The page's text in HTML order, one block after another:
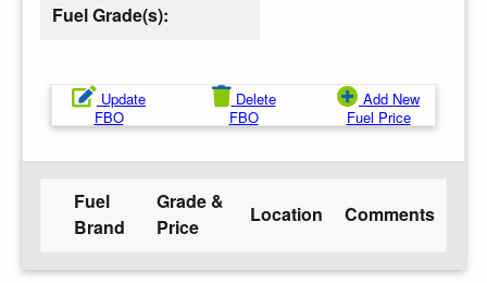
Fuel Grade(s):
Update
FBO
Delete
FBO
Add New
Fuel Price
Fuel
Brand
Grade &
Price
Location Comments